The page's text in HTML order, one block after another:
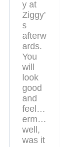
y at
Ziggy’
s
afterw
ards.
You
will
look
good
and
feel…
erm…
well,
was it